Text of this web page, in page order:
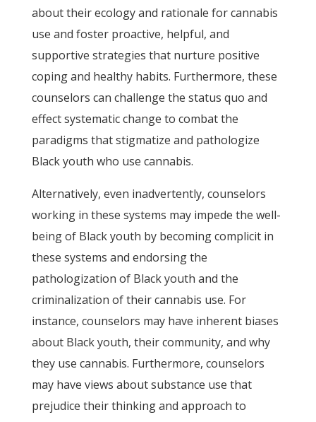
about their ecology and rationale for cannabis
use and foster proactive, helpful, and
supportive strategies that nurture positive
coping and healthy habits. Furthermore, these
counselors can challenge the status quo and
effect systematic change to combat the
paradigms that stigmatize and pathologize
Black youth who use cannabis.
Alternatively, even inadvertently, counselors
working in these systems may impede the well-
being of Black youth by becoming complicit in
these systems and endorsing the
pathologization of Black youth and the
criminalization of their cannabis use. For
instance, counselors may have inherent biases
about Black youth, their community, and why
they use cannabis. Furthermore, counselors
may have views about substance use that
prejudice their thinking and approach to